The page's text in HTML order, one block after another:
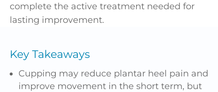
complete the active treatment needed for
lasting improvement.
Key Takeaways
Cupping may reduce plantar heel pain and
improve movement in the short term, but